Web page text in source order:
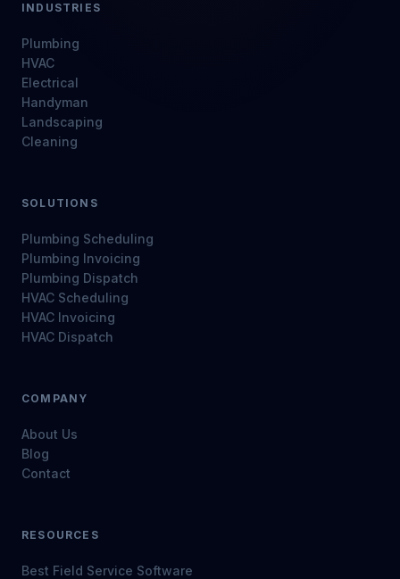
INDUSTRIES
Plumbing
HVAC
Electrical
Handyman
Landscaping
Cleaning
SOLUTIONS
Plumbing Scheduling
Plumbing Invoicing
Plumbing Dispatch
HVAC Scheduling
HVAC Invoicing
HVAC Dispatch
COMPANY
About Us
Blog
Contact
RESOURCES
Best Field Service Software